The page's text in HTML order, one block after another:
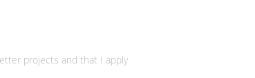
projects and that I apply